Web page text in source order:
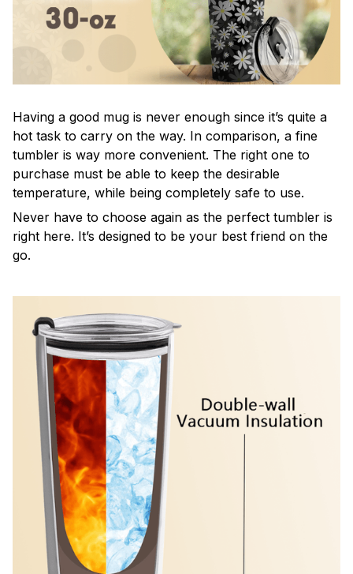
Having a good mug is never enough since it’s quite a
hot task to carry on the way. In comparison, a fine
tumbler is way more convenient. The right one to
purchase must be able to keep the desirable
temperature, while being completely safe to use.
Never have to choose again as the perfect tumbler is
right here. It’s designed to be your best friend on the
go.